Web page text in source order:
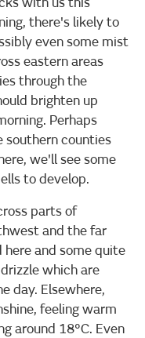
there's likely to
even some mist
eastern areas
through the
brighten up
Perhaps
southern counties
we'll see some
to develop.
parts of
and the far
and some quite
which are
day. Elsewhere,
feeling warm
around 18°C. Even